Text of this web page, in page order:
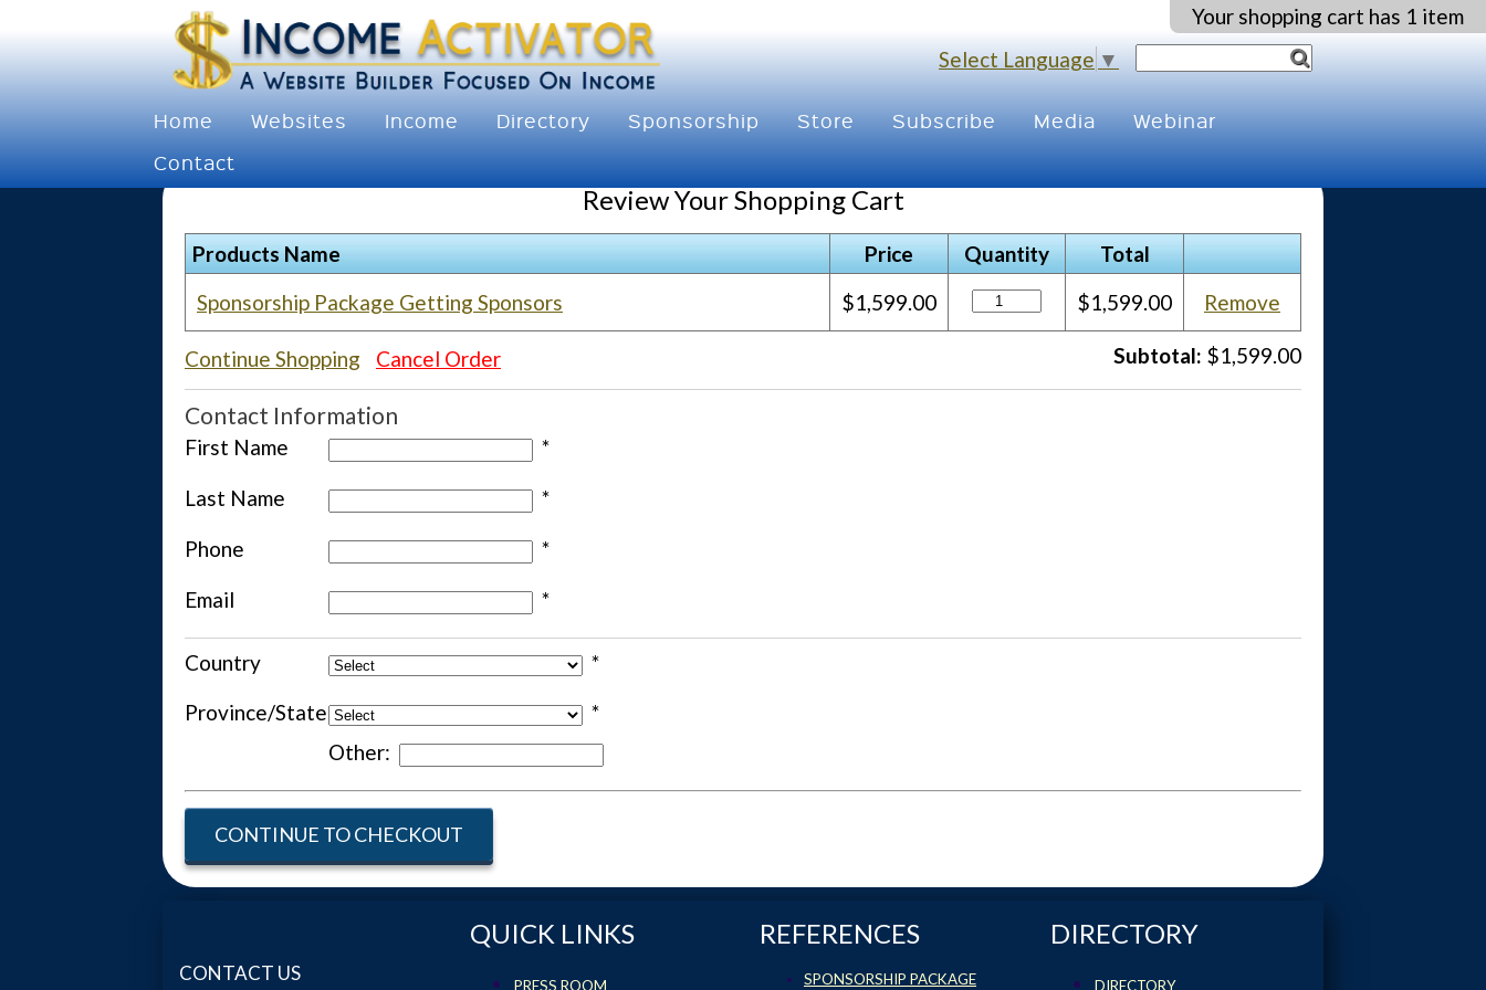
Your shopping cart has 1 item
Select Language▼
Home Websites Income Directory Sponsorship Store Subscribe Media
Webinar
Contact
Review Your Shopping Cart
Products Name Price Quantity
Total
Sponsorship Package Getting Sponsors
$1,599.00 $1,599.00 Remove
Continue Shopping Cancel Order Subtotal: $1,599.00
Contact Information
First Name
*
Last Name
*
Phone
*
Email
*
Country
*
Province/State
*
Other:
CONTINUE TO CHECKOUT
CONTACT US
QUICK LINKS
PRESS ROOM
REFERENCES
SPONSORSHIP PACKAGE
DIRECTORY
DIRECTORY